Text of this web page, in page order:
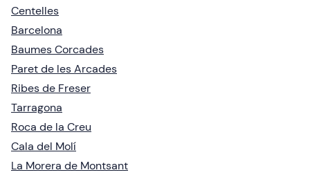
Centelles
Barcelona
Baumes Corcades
Paret de les Arcades
Ribes de Freser
Tarragona
Roca de la Creu
Cala del Molí
La Morera de Montsant